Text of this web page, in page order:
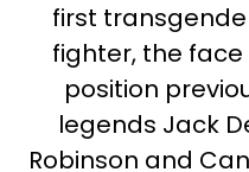
first
fighter, the
position
legends Jack
Robinson and